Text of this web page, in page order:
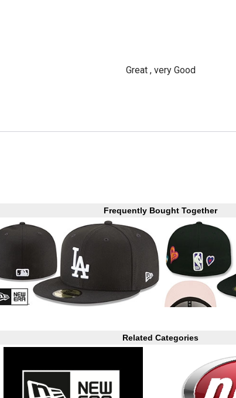
Great , very Good
Frequently Bought Together
Related Categories